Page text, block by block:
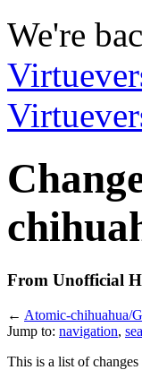
We're
From Unofficial
← Atomic-chihuahua/
Jump to: navigation,
This is a list of